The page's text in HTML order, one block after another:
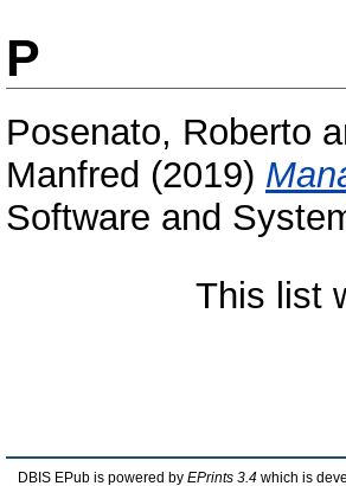
P
Posenato, Roberto
Manfred (2019)
Software and
This list
DBIS EPub is powered by EPrints 3.4 which is